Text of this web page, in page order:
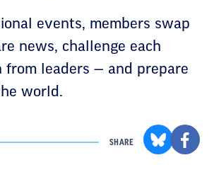
events, members swap
news, challenge each
from leaders — and prepare
world.
SHARE